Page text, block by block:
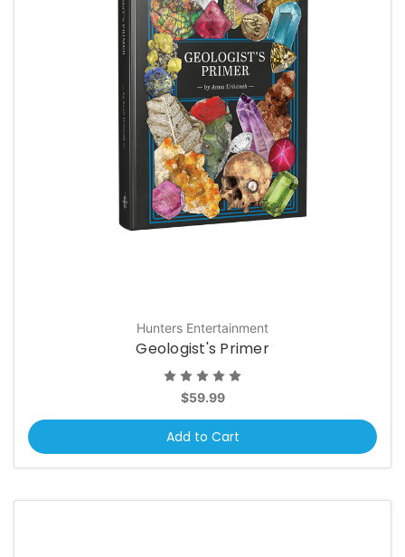
Hunters Entertainment
Geologist's Primer
$59.99
Add to Cart